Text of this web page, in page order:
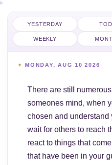
YESTERDAY
WEEKLY
MONDAY, AUG 10 2026
There are still
someones mind, when
chosen and understand
wait for others to reach
react to things that
that have been in your